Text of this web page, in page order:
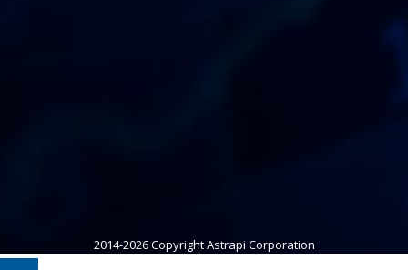
2014-2026 Copyright Astrapi Corporation